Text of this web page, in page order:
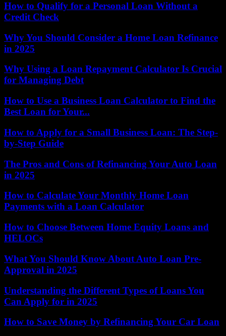
How to Qualify for a Personal Loan Without a
Credit Check
Why You Should Consider a Home Loan Refinance
in 2025
Why Using a Loan Repayment Calculator Is Crucial
for Managing Debt
How to Use a Business Loan Calculator to Find the
Best Loan for Your...
How to Apply for a Small Business Loan: The Step-
by-Step Guide
The Pros and Cons of Refinancing Your Auto Loan
in 2025
How to Calculate Your Monthly Home Loan
Payments with a Loan Calculator
How to Choose Between Home Equity Loans and
HELOCs
What You Should Know About Auto Loan Pre-
Approval in 2025
Understanding the Different Types of Loans You
Can Apply for in 2025
How to Save Money by Refinancing Your Car Loan